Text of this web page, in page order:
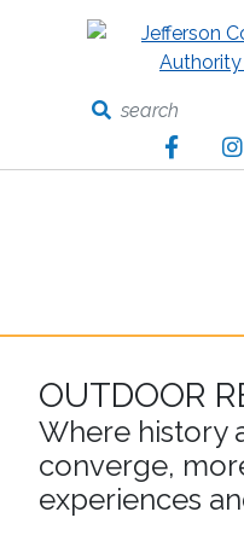
search
OUTDOOR
Where history
converge,
experiences